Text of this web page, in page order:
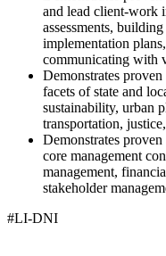
and lead client-work
assessments,
implementation
communicating with
Demonstrates
facets of state and
sustainability, urban
transportation,
Demonstrates
core management
management,
stakeholder
#LI-DNI